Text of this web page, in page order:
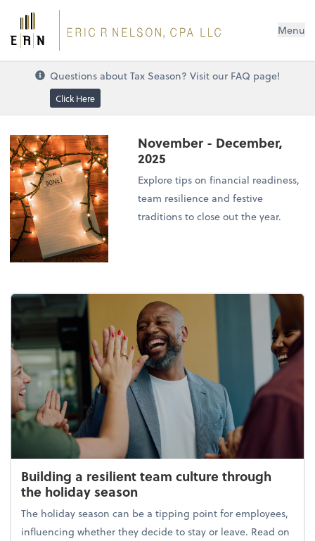
Menu
Questions about Tax Season? Visit our FAQ page!
Click Here
November - December,
2025
Explore tips on financial readiness,
team resilience and festive
traditions to close out the year.
Building a resilient team culture through
the holiday season
The holiday season can be a tipping point for employees,
influencing whether they decide to stay or leave. Read on